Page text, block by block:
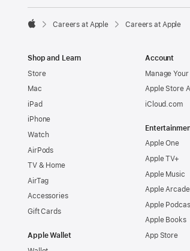

Careers at Apple Careers at Apple
Shop and Learn
Store
Mac
iPad
iPhone
Watch
AirPods
TV & Home
AirTag
Accessories
Gift Cards
Apple Wallet
Account
Manage
Apple Store
iCloud.com
Apple One
Apple TV+
Apple Music
Apple Arcade
Apple
Apple Books
App Store